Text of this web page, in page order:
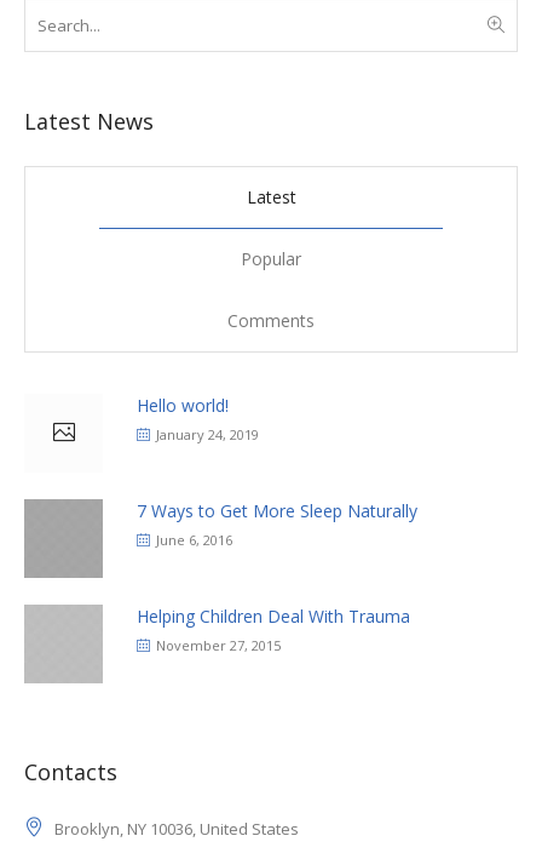
Latest News
Latest
Popular
Comments
Hello world!
January 24, 2019
7 Ways to Get More Sleep Naturally
June 6, 2016
Helping Children Deal With Trauma
November 27, 2015
Contacts
Brooklyn, NY 10036, United States